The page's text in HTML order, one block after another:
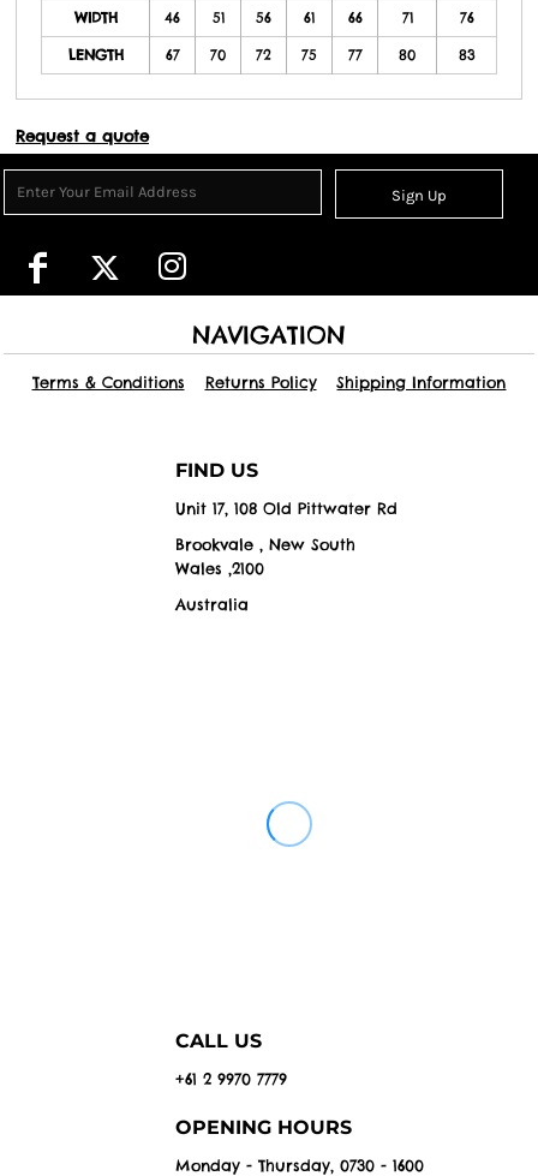
WIDTH 46 51 56 61 66 71 76
LENGTH 67 70 72 75 77 80 83
Request a quote
Sign Up
NAVIGATION
Terms & Conditions Returns Policy Shipping Information
FIND US
Unit 17, 108 Old Pittwater Rd
Brookvale , New South
Wales ,2100
Australia
CALL US
+61 2 9970 7779
OPENING HOURS
Monday - Thursday, 0730 - 1600